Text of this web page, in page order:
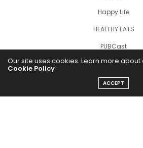
Happy Life
HEALTHY EATS
PUBCast
Our site uses cookies. Learn more
Cookie Policy
ACCEPT